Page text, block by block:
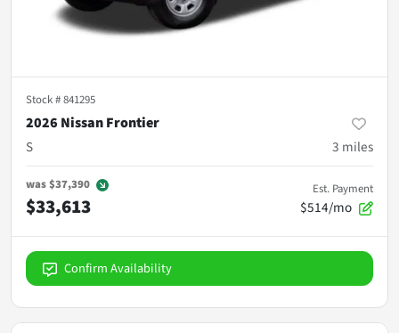
Stock #841295
2026 Nissan Frontier
S
3 miles
was$37,390
$33,613
Est. Payment
$514/mo
Confirm Availability